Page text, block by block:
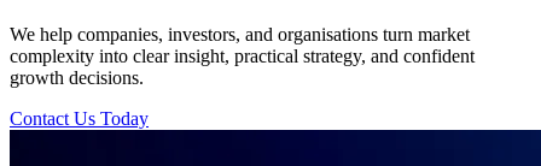
We help companies, investors, and organisations turn market
complexity into clear insight, practical strategy, and confident
growth decisions.
Contact Us Today